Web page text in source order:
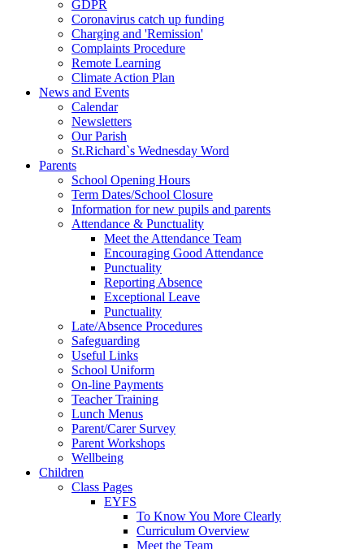
GDPR
Coronavirus catch up funding
Charging and 'Remission'
Complaints Procedure
Remote Learning
Climate Action Plan
News and Events
Calendar
Newsletters
Our Parish
St.Richard`s Wednesday Word
Parents
School Opening Hours
Term Dates/School Closure
Information for new pupils and parents
Attendance & Punctuality
Meet the Attendance Team
Encouraging Good Attendance
Punctuality
Reporting Absence
Exceptional Leave
Punctuality
Late/Absence Procedures
Safeguarding
Useful Links
School Uniform
On-line Payments
Teacher Training
Lunch Menus
Parent/Carer Survey
Parent Workshops
Wellbeing
Children
Class Pages
EYFS
To Know You More Clearly
Curriculum Overview
Meet the Team